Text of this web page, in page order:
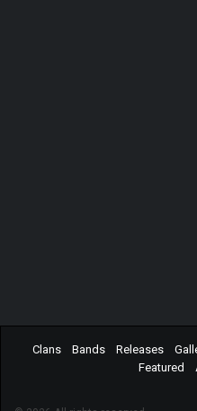
Clans Bands Releases
Featured